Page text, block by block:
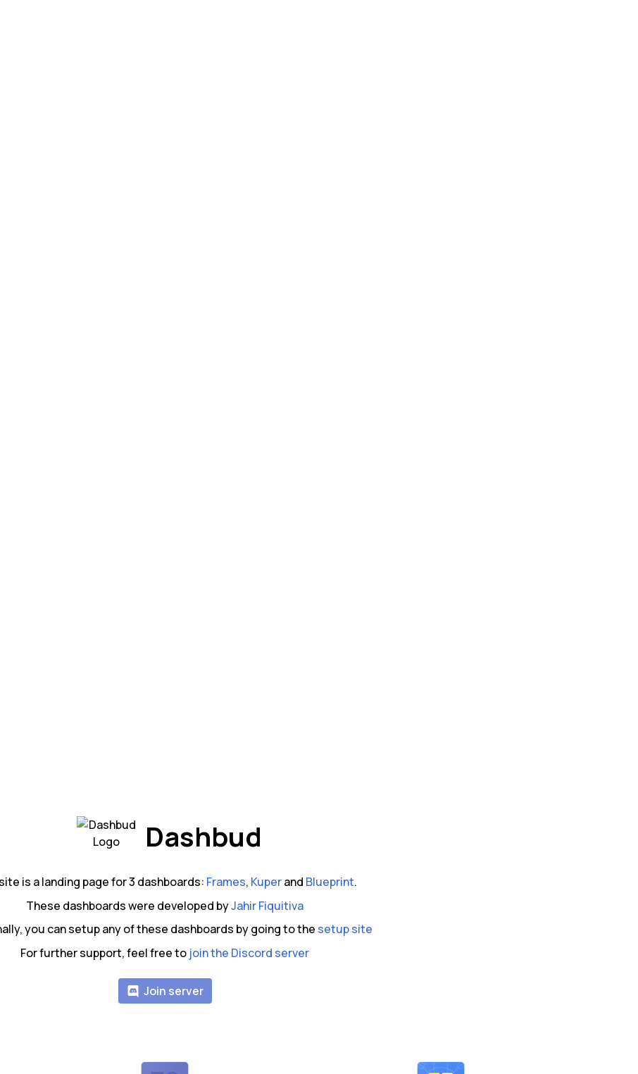
Dashbud
is a landing page for 3 dashboards: Frames, Kuperand Blueprint.
These dashboards were developed byJahir Fiquitiva
you can setup any of these dashboards by going to the setup site
For further support, feel free to join the Discord server
Join server